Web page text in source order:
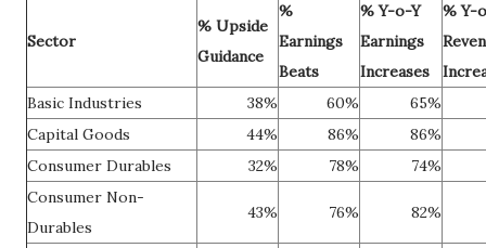
Sector
% Upside
Guidance
%
Earnings
Beats
% Y-o-Y
Earnings
Increases
% Y-
Basic Industries
38% 60%
65%
Capital Goods
44% 86%
86%
Consumer Durables
32% 78%
74%
Consumer Non-
Durables
43% 76% 82%